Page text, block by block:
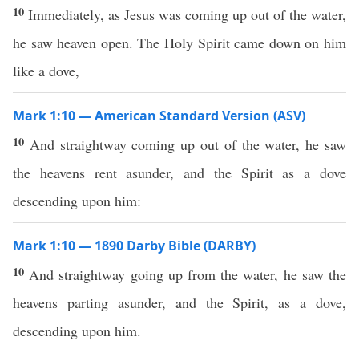
10 Immediately, as Jesus was coming up out of the water,
he saw heaven open. The Holy Spirit came down on him
like a dove,
Mark 1:10 — American Standard Version (ASV)
10 And straightway coming up out of the water, he saw
the heavens rent asunder, and the Spirit as a dove
descending upon him:
Mark 1:10 — 1890 Darby Bible (DARBY)
10 And straightway going up from the water, he saw the
heavens parting asunder, and the Spirit, as a dove,
descending upon him.